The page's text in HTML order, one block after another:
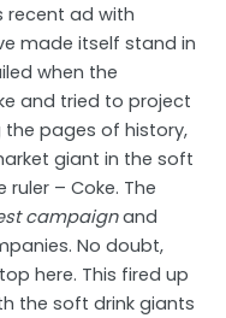
recent ad with
made itself stand in
when the
and tried to project
the pages of history,
giant in the soft
– Coke. The
campaignand
No doubt,
here. This fired up
the soft drink giants